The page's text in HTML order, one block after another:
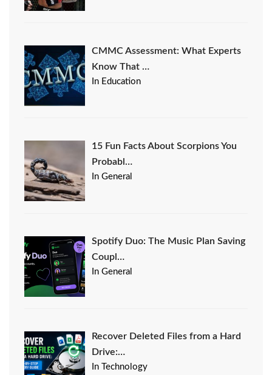
CMMC Assessment: What Experts
Know That …
In Education
15 Fun Facts About Scorpions You
Probabl…
In General
Spotify Duo: The Music Plan Saving
Coupl…
In General
Recover Deleted Files from a Hard
Drive:…
In Technology